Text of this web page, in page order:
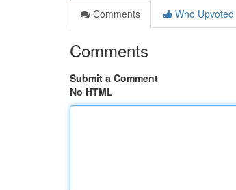
Comments
Who Upvoted
Comments
Submit a Comment
No HTML